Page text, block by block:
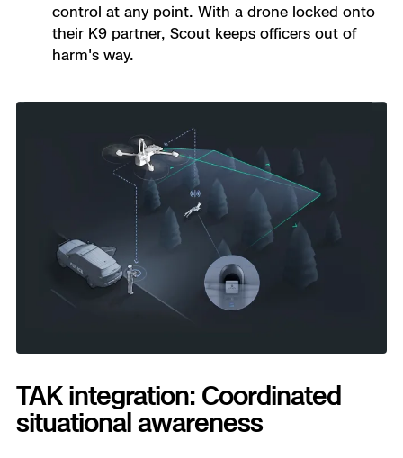
control at any point. With a drone locked onto
their K9 partner, Scout keeps officers out of
harm's way.
TAK integration: Coordinated
situational awareness